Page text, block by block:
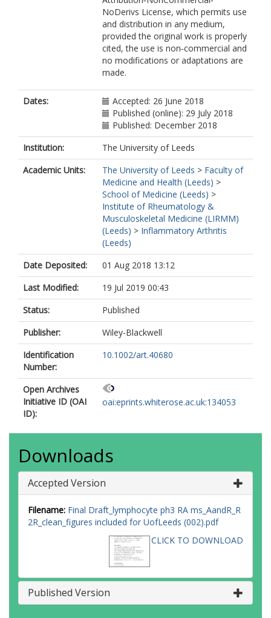
NoDerivs License, which permits use
and distribution in any medium,
provided the original work is properly
cited, the use is non‐commercial and
no modifications or adaptations are
made.
Dates:
Accepted: 26 June 2018
Published (online): 29 July 2018
Published: December 2018
Institution:
The University of Leeds
Academic Units:
The University of Leeds > Faculty of
Medicine and Health (Leeds) >
School of Medicine (Leeds) >
Institute of Rheumatology &
Musculoskeletal Medicine (LIRMM)
(Leeds) > Inflammatory Arthritis
(Leeds)
Date Deposited:
01 Aug 2018 13:12
Last Modified:
19 Jul 2019 00:43
Status:
Published
Publisher:
Wiley-Blackwell
Identification
Number:
10.1002/art.40680
Open Archives
Initiative ID (OAI
ID):
oai:eprints.whiterose.ac.uk:134053
Downloads
Accepted Version
Filename: Final Draft_lymphocyte ph3 RA ms_AandR_R
2R_clean_figures included for UofLeeds (002).pdf
CLICK TO DOWNLOAD
Published Version